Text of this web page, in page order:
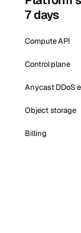
7 days
Compute API
Control plane
Anycast DDoS
Object storage
Billing